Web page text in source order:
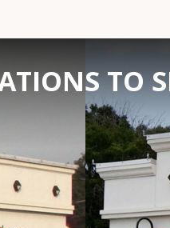
TO